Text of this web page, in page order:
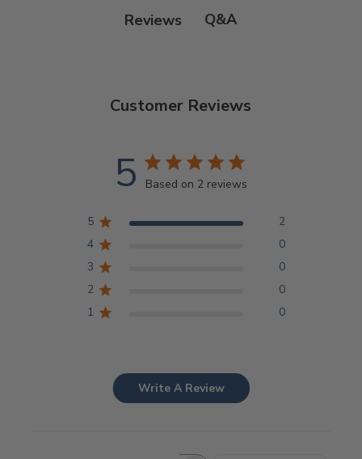
Reviews Q&A
Customer Reviews
5 Based on 2 reviews
5
2
4
0
3
0
2
0
1
0
Write A Review